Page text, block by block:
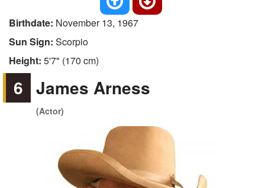
Birthdate: November 13, 1967
Sun Sign: Scorpio
Height: 5'7" (170 cm)
6 James Arness
(Actor)